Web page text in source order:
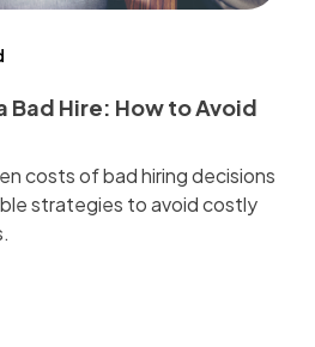
Bad Hire: How to Avoid
costs of bad hiring decisions
strategies to avoid costly